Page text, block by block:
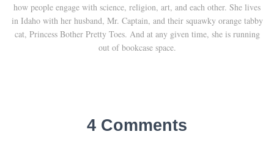
how people engage with science, religion, art, and each other. She lives
in Idaho with her husband, Mr. Captain, and their squawky orange tabby
cat, Princess Bother Pretty Toes. And at any given time, she is running
out of bookcase space.
4 Comments